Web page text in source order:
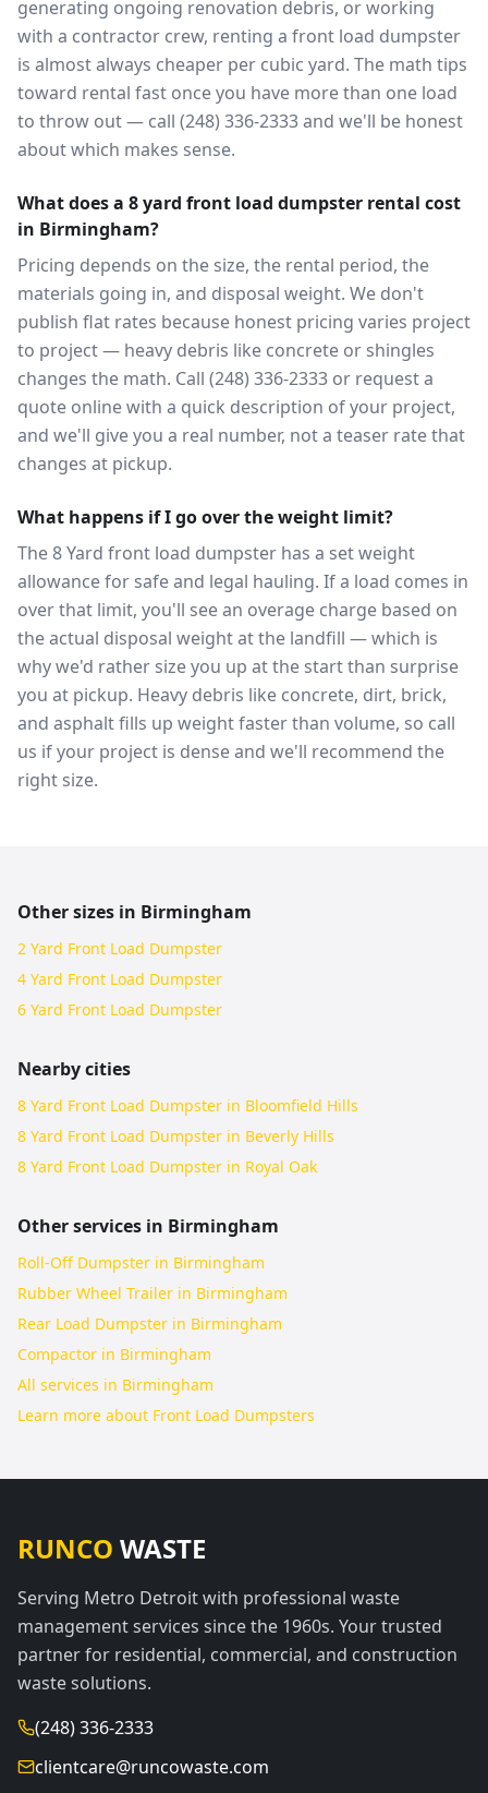
generating ongoing renovation debris, or working
with a contractor crew, renting a front load dumpster
is almost always cheaper per cubic yard. The math tips
toward rental fast once you have more than one load
to throw out — call (248) 336-2333 and we'll be honest
about which makes sense.
What does a 8 yard front load dumpster rental cost
in Birmingham?
Pricing depends on the size, the rental period, the
materials going in, and disposal weight. We don't
publish flat rates because honest pricing varies project
to project — heavy debris like concrete or shingles
changes the math. Call (248) 336-2333 or request a
quote online with a quick description of your project,
and we'll give you a real number, not a teaser rate that
changes at pickup.
What happens if I go over the weight limit?
The 8 Yard front load dumpster has a set weight
allowance for safe and legal hauling. If a load comes in
over that limit, you'll see an overage charge based on
the actual disposal weight at the landfill — which is
why we'd rather size you up at the start than surprise
you at pickup. Heavy debris like concrete, dirt, brick,
and asphalt fills up weight faster than volume, so call
us if your project is dense and we'll recommend the
right size.
Other sizes in Birmingham
2 Yard Front Load Dumpster
4 Yard Front Load Dumpster
6 Yard Front Load Dumpster
Nearby cities
8 Yard Front Load Dumpster in Bloomfield Hills
8 Yard Front Load Dumpster in Beverly Hills
8 Yard Front Load Dumpster in Royal Oak
Other services in Birmingham
Roll-Off Dumpster in Birmingham
Rubber Wheel Trailer in Birmingham
Rear Load Dumpster in Birmingham
Compactor in Birmingham
All services in Birmingham
Learn more about Front Load Dumpsters
RUNCO WASTE
Serving Metro Detroit with professional waste
management services since the 1960s. Your trusted
partner for residential, commercial, and construction
waste solutions.
(248) 336-2333
clientcare@runcowaste.com